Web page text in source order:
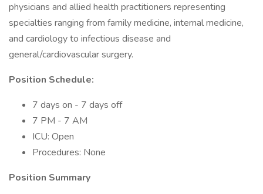
physicians and allied health practitioners representing
specialties ranging from family medicine, internal medicine,
and cardiology to infectious disease and
general/cardiovascular surgery.
Position Schedule:
7 days on - 7 days off
7 PM - 7 AM
ICU: Open
Procedures: None
Position Summary